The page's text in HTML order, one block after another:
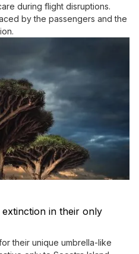
during flight disruptions.
by the passengers and the
extinction in their only
their unique umbrella-like